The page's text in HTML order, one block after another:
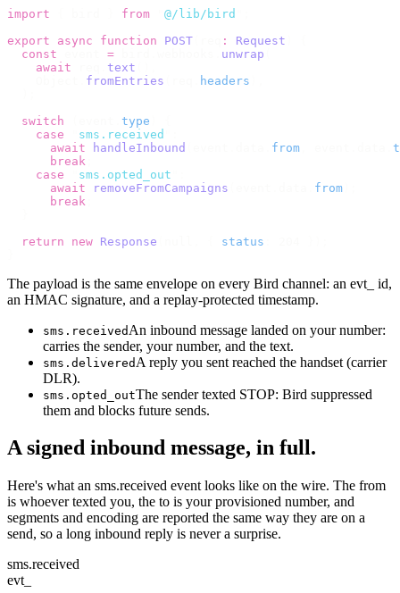
import from @/lib/bird
export async function POST : Request
  const
= unwrap
    await
text
fromEntries headers
  switch
type
    case
sms.received
      await
handleInbound from
      break
    case
sms.opted_out
      await
removeFromCampaigns from
      break
  return
new Response status
The payload is the same envelope on every Bird channel: an evt_ id,
an HMAC signature, and a replay-protected timestamp.
sms.received An inbound message landed on your number:
carries the sender, your number, and the text.
sms.delivered A reply you sent reached the handset (carrier
DLR).
sms.opted_outThe sender texted STOP: Bird suppressed
them and blocks future sends.
A signed inbound message, in full.
Here's what an sms.received event looks like on the wire. The from
is whoever texted you, the to is your provisioned number, and
segments and encoding are reported the same way they are on a
send, so a long inbound reply is never a surprise.
sms.received
evt_